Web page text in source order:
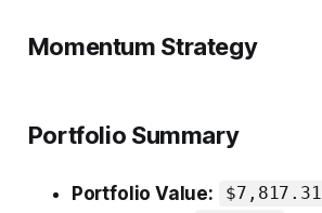
Momentum Strategy
Portfolio Summary
Portfolio Value: $7,817.31